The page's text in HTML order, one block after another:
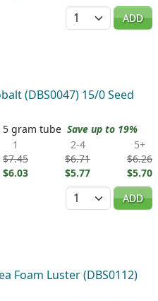
Quantity
ADD
(DBS0047) 15/0 Seed
5 gram tube Save up to 19%
1
$7.45
$6.03
2-4
$6.71
$5.77
5+
$6.26
$5.70
Quantity
ADD
Foam Luster (DBS0112)